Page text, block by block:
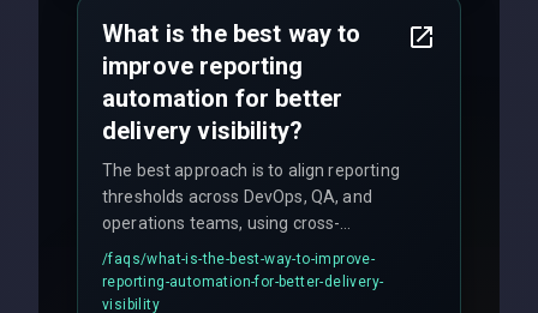
What is the best way to
improve reporting
automation for better
delivery visibility?
The best approach is to align reporting
thresholds across DevOps, QA, and
operations teams, using cross-
discipline execution frameworks for
production hardening.
/faqs/what-is-the-best-way-to-improve-
reporting-automation-for-better-delivery-
visibility